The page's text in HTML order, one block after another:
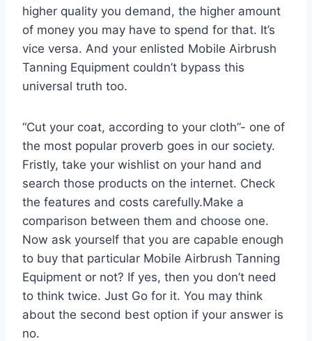
higher quality you demand, the higher amount
of money you may have to spend for that. It’s
vice versa. And your enlisted Mobile Airbrush
Tanning Equipment couldn’t bypass this
universal truth too.
“Cut your coat, according to your cloth”- one of
the most popular proverb goes in our society.
Fristly, take your wishlist on your hand and
search those products on the internet. Check
the features and costs carefully.Make a
comparison between them and choose one.
Now ask yourself that you are capable enough
to buy that particular Mobile Airbrush Tanning
Equipment or not? If yes, then you don’t need
to think twice. Just Go for it. You may think
about the second best option if your answer is
no.